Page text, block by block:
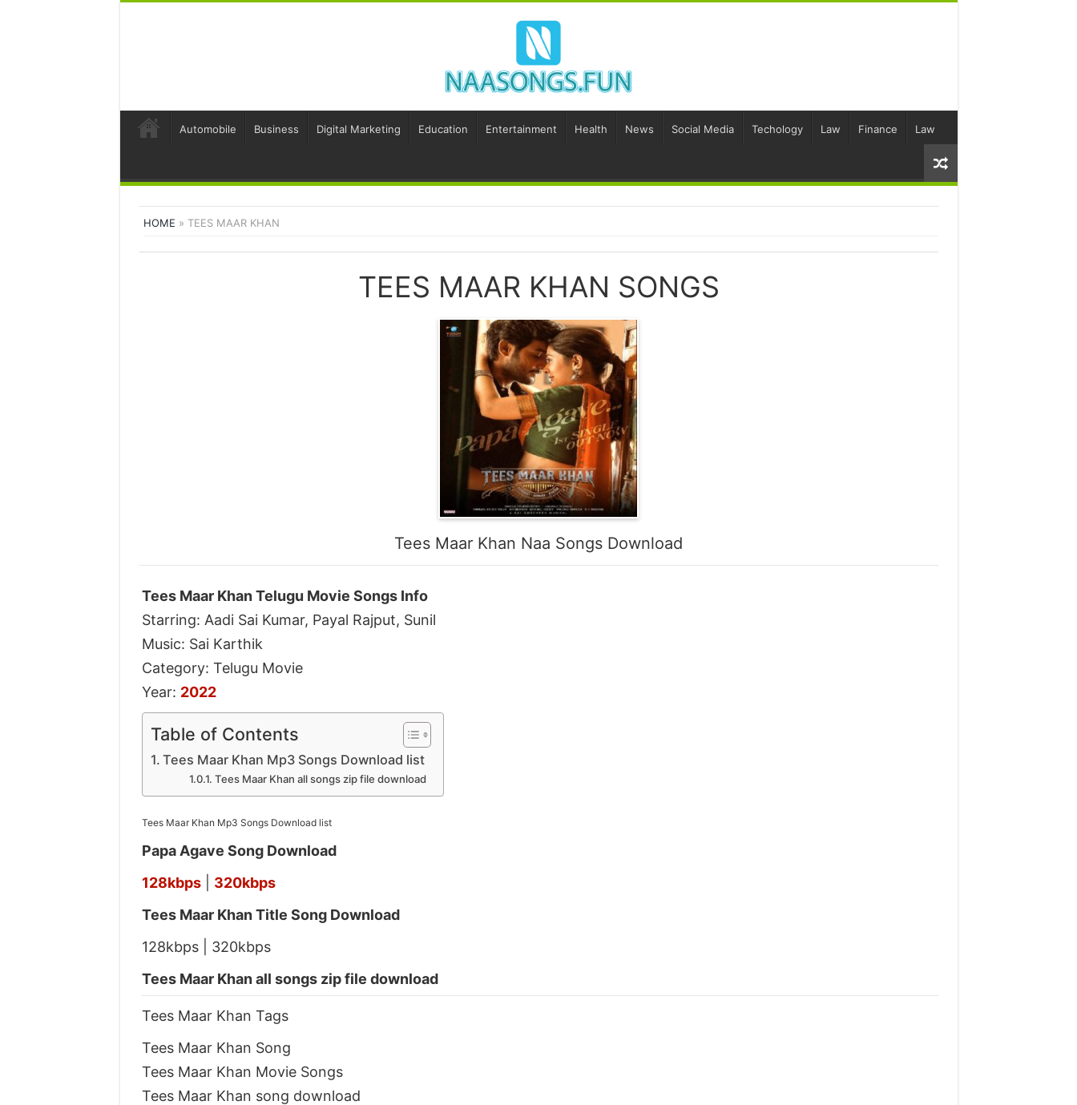
Automobile Business Digital Marketing Education Entertainment Health News Social Media Techology Law Finance Law
HOME » TEES MAAR KHAN
TEES MAAR KHAN SONGS
Tees Maar Khan Naa Songs Download
Tees Maar Khan Telugu Movie Songs Info
Starring: Aadi Sai Kumar, Payal Rajput, Sunil
Music: Sai Karthik
Category: Telugu Movie
Year: 2022
Table of Contents
Tees Maar Khan Mp3 Songs Download list
Tees Maar Khan all songs zip file download
Tees Maar Khan Mp3 Songs Download list
Papa Agave Song Download
128kbps| 320kbps
Tees Maar Khan Title Song Download
128kbps | 320kbps
Tees Maar Khan all songs zip file download
Tees Maar Khan Tags
Tees Maar Khan Song
Tees Maar Khan Movie Songs
Tees Maar Khan song download